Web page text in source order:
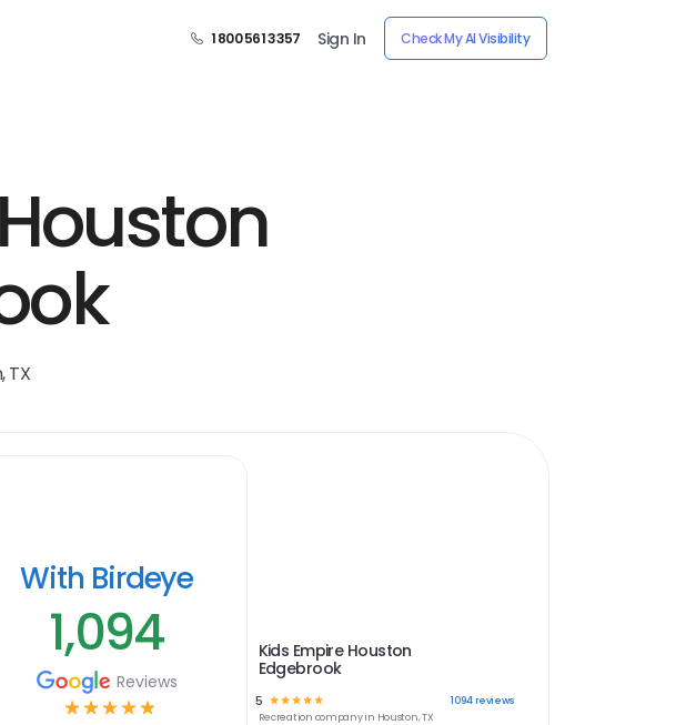
1 800 561 3357 Sign In Check My AI Visibility
TX
With Birdeye
1,094
Reviews
☆ ☆ ☆ ☆ ☆
Kids Empire Houston
Edgebrook
5 ☆ ☆ ☆ ☆☆ 1094reviews
Recreation company in Houston, TX